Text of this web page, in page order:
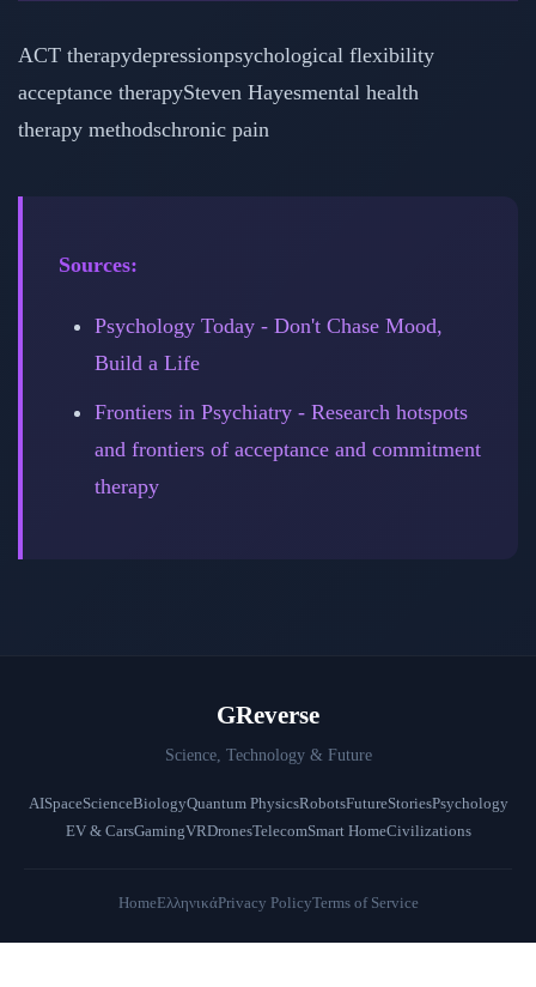
ACT therapydepressionpsychological flexibility
acceptance therapySteven Hayesmental health
therapy methodschronic pain
Sources:
Psychology Today - Don't Chase Mood,
Build a Life
Frontiers in Psychiatry - Research hotspots
and frontiers of acceptance and commitment
therapy
GReverse
Science, Technology & Future
AISpaceScienceBiologyQuantum PhysicsRobotsFutureStoriesPsychology
EV & CarsGamingVRDronesTelecomSmart HomeCivilizations
HomeΕλληνικάPrivacy PolicyTerms of Service